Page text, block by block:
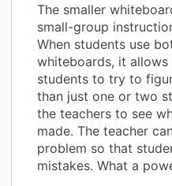
The smaller
small-group
When students use
whiteboards, it allows
students to try to
than just one or two
the teachers to see
made. The teacher
problem so that
mistakes. What a